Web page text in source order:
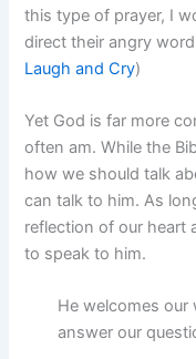
this type of prayer, I
direct their angry
Laugh and Cry)
Yet God is far more
often am. While the
how we should talk
can talk to him. As
reflection of our heart
to speak to him.
He welcomes our
answer our